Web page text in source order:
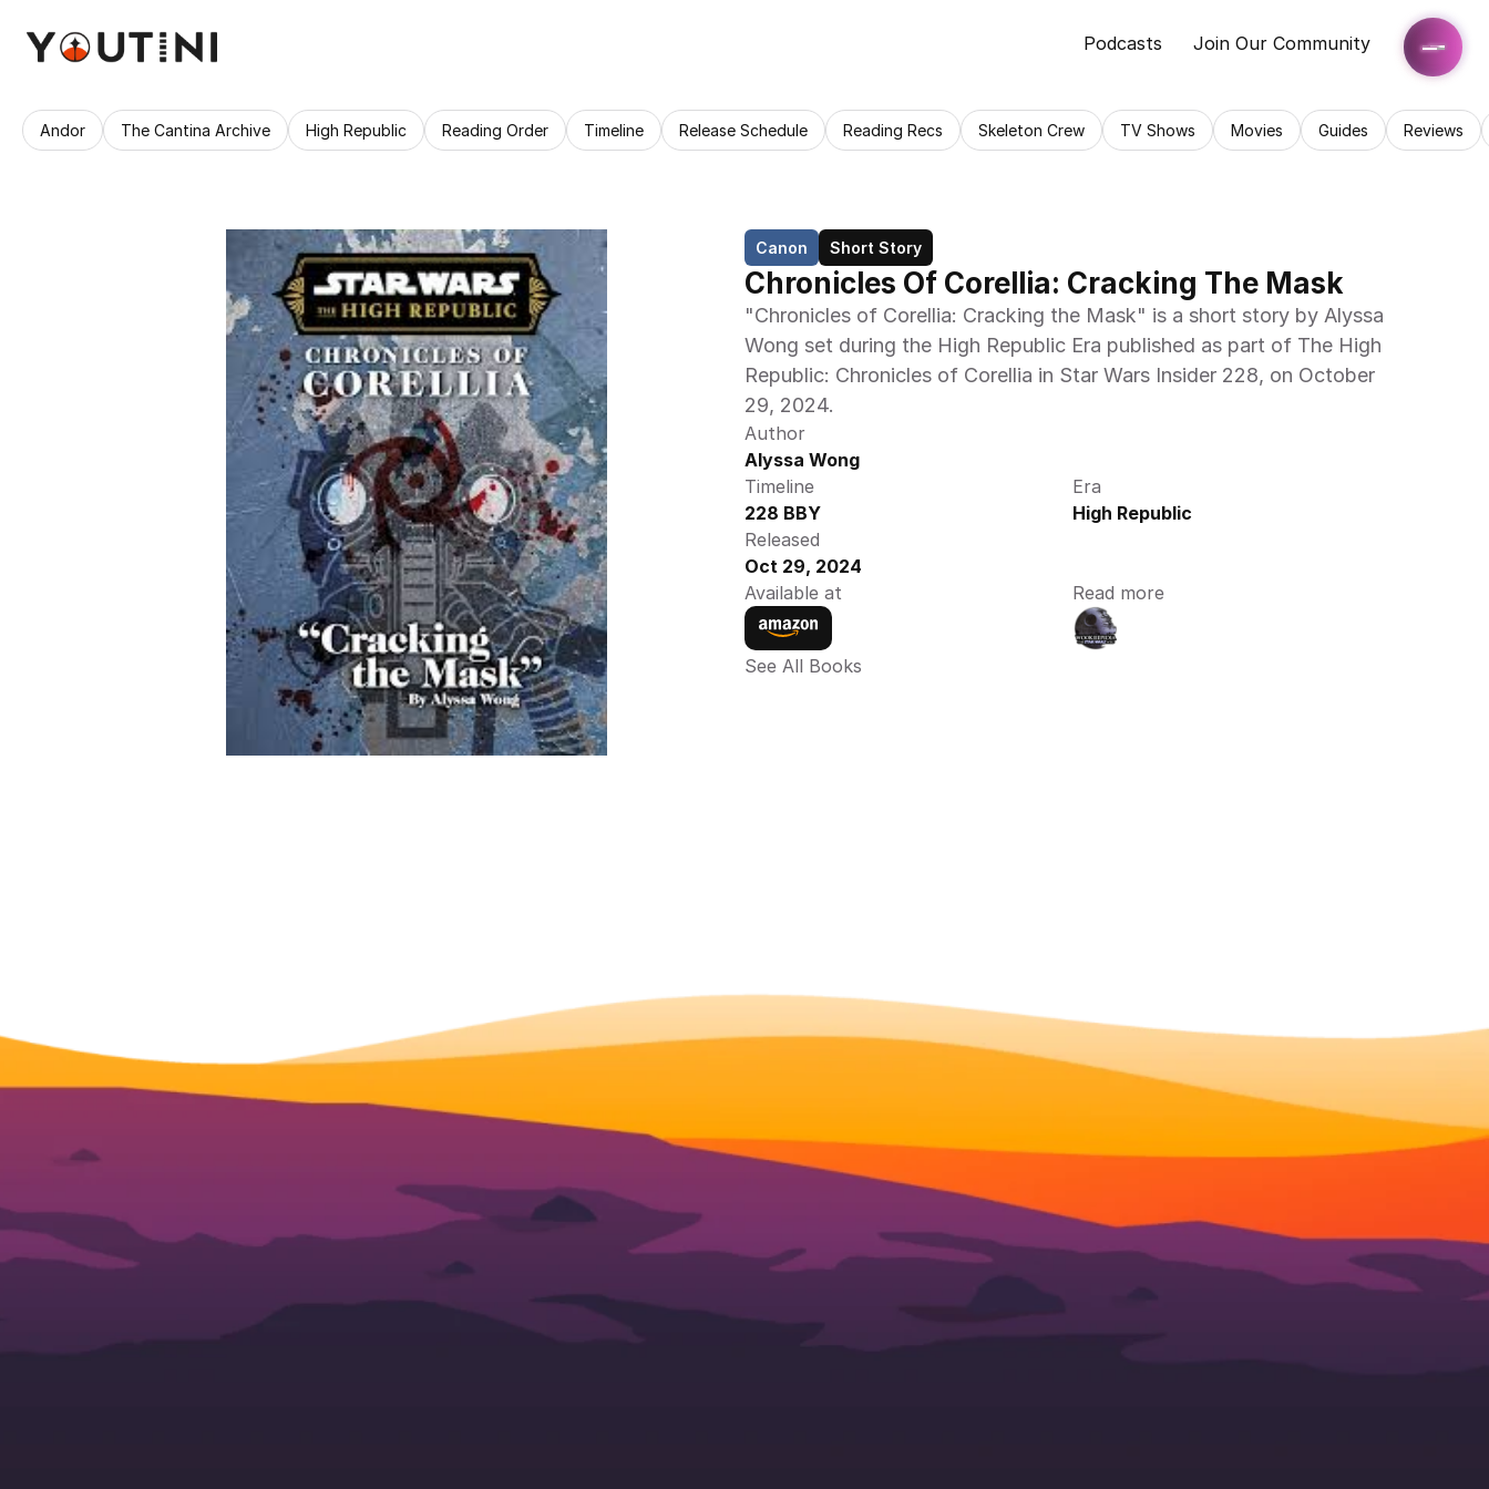
Podcasts Join Our Community
Andor The Cantina Archive High Republic Reading Order Timeline Release Schedule Reading Recs Skeleton Crew TV Shows Movies Guides Reviews
Canon Short Story
Chronicles Of Corellia: Cracking The Mask
"Chronicles of Corellia: Cracking the Mask" is a short story by Alyssa
Wong set during the High Republic Era published as part of The High
Republic: Chronicles of Corellia in Star Wars Insider 228, on October
29, 2024.
Author
Alyssa Wong
Timeline
228 BBY
Era
High Republic
Released
Oct 29, 2024
Available at
Read more
See All Books